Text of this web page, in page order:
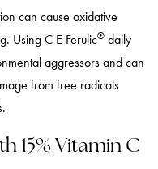
can cause oxidative
Using C E Ferulic® daily
aggressors and can
from free radicals
15% Vitamin C